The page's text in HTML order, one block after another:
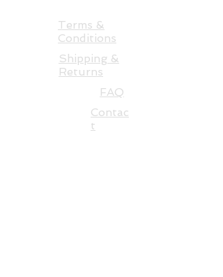
Terms &
Conditions
Shipping &
Returns
FAQ
Contac
t